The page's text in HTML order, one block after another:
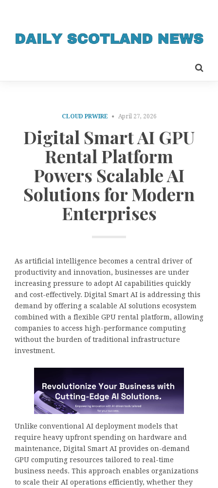
CLOUD PRWIRE April 27, 2026
Digital Smart AI GPU
Rental Platform
Powers Scalable AI
Solutions for Modern
Enterprises
As artificial intelligence becomes a central driver of
productivity and innovation, businesses are under
increasing pressure to adopt AI capabilities quickly
and cost-effectively. Digital Smart AI is addressing this
demand by offering a scalable AI solutions ecosystem
combined with a flexible GPU rental platform, allowing
companies to access high-performance computing
without the burden of traditional infrastructure
investment.
Unlike conventional AI deployment models that
require heavy upfront spending on hardware and
maintenance, Digital Smart AI provides on-demand
GPU computing resources tailored to real-time
business needs. This approach enables organizations
to scale their AI operations efficiently, whether they